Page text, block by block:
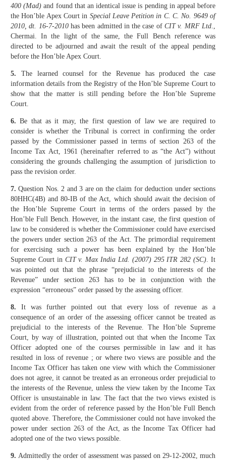
400 (Mad) and found that an identical issue is pending in appeal before
the Hon’ble Apex Court in Special Leave Petition in C. C. No. 9649 of
2010, dt. 16-7-2010has been admitted in the case ofCIT v. MRF Ltd
Chermai. In the light of the same, the Full Bench reference was
directed to be adjourned and await the result of the appeal pending
before the Hon’ble Apex Court.
5. The learned counsel for the Revenue has produced the case
information details from the Registry of the Hon’ble Supreme Court to
show that the matter is still pending before the Hon’ble Supreme
Court.
6. Be that as it may, the first question of law we are required to
consider is whether the Tribunal is correct in confirming the order
passed by the Commissioner passed in terms of section 263 of the
Income Tax Act, 1961 (hereinafter referred to as “the Act”) without
considering the grounds challenging the assumption of jurisdiction to
pass the revision order.
7. Question Nos. 2 and 3 are on the claim for deduction under sections
80HHC(4B) and 80-IB of the Act, which should await the decision of
the Hon’ble Supreme Court in terms of the orders passed by the
Hon’ble Full Bench. However, in the instant case, the first question of
law to be con­sidered is whether the Commissioner could have exercised
the powers under section 263 of the Act. The primordial requirement
for exercising such a power has been explained by the Hon’ble
Supreme Court in CIT v. Max India Ltd. (2007) 295 ITR 282 (SC) . It
was pointed out that the phrase “prejudicial to the interests of the
Revenue” under section 263 has to be in conjunction with the
expression “erroneous” order passed by the assessing officer.
8. It was further pointed out that every loss of revenue as a
consequence of an order of the assessing officer cannot be treated as
prejudicial to the interests of the Revenue. The Hon’ble Supreme
Court, by way of illustra­tion, pointed out that when the Income Tax
Officer adopted one of the courses permissible in law and it has
resulted in loss of revenue ; or where two views are possible and the
Income Tax Officer has taken one view with which the Commissioner
does not agree, it cannot be treated as an erroneous order prejudicial to
the interests of the Revenue, unless the view taken by the Income Tax
Officer is unsustainable in law. The fact that the two views existed is
evident from the order of reference passed by the Hon’ble Full Bench
quoted above. Therefore, the Commissioner could not have invoked the
power under section 263 of the Act, as the Income Tax Officer had
adopted one of the two views possible.
9. Admittedly the order of assessment was passed on 29-12-2002, much